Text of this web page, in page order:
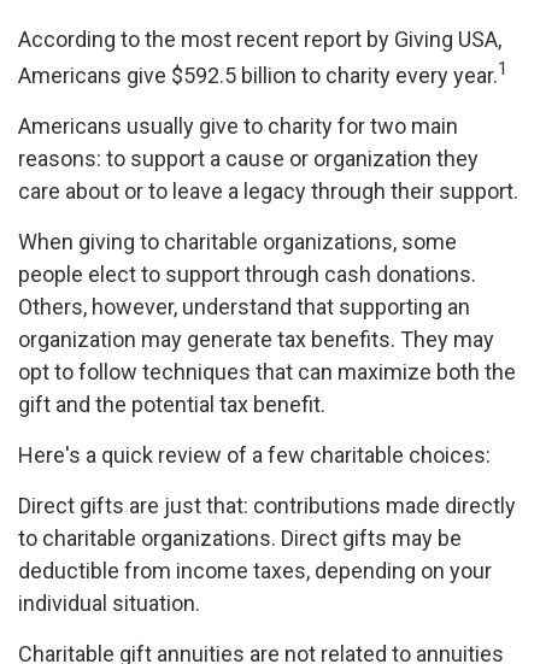
According to the most recent report by Giving USA,
Americans give $592.5 billion to charity every year.1
Americans usually give to charity for two main
reasons: to support a cause or organization they
care about or to leave a legacy through their support.
When giving to charitable organizations, some
people elect to support through cash donations.
Others, however, understand that supporting an
organization may generate tax benefits. They may
opt to follow techniques that can maximize both the
gift and the potential tax benefit.
Here's a quick review of a few charitable choices:
Direct gifts are just that: contributions made directly
to charitable organizations. Direct gifts may be
deductible from income taxes, depending on your
individual situation.
Charitable gift annuities are not related to annuities